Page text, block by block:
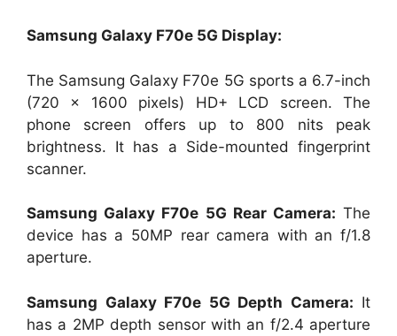
Samsung Galaxy F70e 5G Display:
The Samsung Galaxy F70e 5G sports a 6.7-inch
(720 x 1600 pixels) HD+ LCD screen. The
phone screen offers up to 800 nits peak
brightness. It has a Side-mounted fingerprint
scanner.
Samsung Galaxy F70e 5G Rear Camera: The
device has a 50MP rear camera with an f/1.8
aperture.
Samsung Galaxy F70e 5G Depth Camera: It
has a 2MP depth sensor with an f/2.4 aperture